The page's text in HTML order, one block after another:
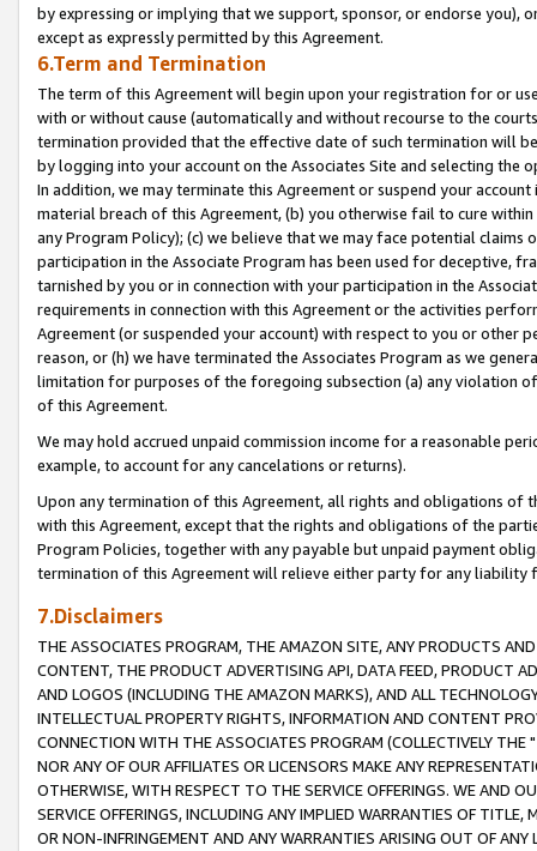
by expressing or implying that we support, sponsor, or endorse you),
except as expressly permitted by this Agreement.
6.Term and Termination
The term of this Agreement will begin upon your registration for or
with or without cause (automatically and without recourse to the
termination provided that the effective date of such termination will
by logging into your account on the Associates Site and selecting the
In addition, we may terminate this Agreement or suspend your
material breach of this Agreement, (b) you otherwise fail to cure
any Program Policy); (c) we believe that we may face potential
participation in the Associate Program has been used for deceptive,
tarnished by you or in connection with your participation in the
requirements in connection with this Agreement or the activities
Agreement (or suspended your account) with respect to you or other
reason, or (h) we have terminated the Associates Program as we
limitation for purposes of the foregoing subsection (a) any violation
of this Agreement.
We may hold accrued unpaid commission income for a reasonable
example, to account for any cancelations or returns).
Upon any termination of this Agreement, all rights and obligations of
with this Agreement, except that the rights and obligations of the
Program Policies, together with any payable but unpaid payment
termination of this Agreement will relieve either party for any liability
7.Disclaimers
THE ASSOCIATES PROGRAM, THE AMAZON SITE, ANY PRODUCTS
CONTENT, THE PRODUCT ADVERTISING API, DATA FEED, PRODUCT
AND LOGOS (INCLUDING THE AMAZON MARKS), AND ALL
INTELLECTUAL PROPERTY RIGHTS, INFORMATION AND CONTENT
CONNECTION WITH THE ASSOCIATES PROGRAM (COLLECTIVELY THE "
NOR ANY OF OUR AFFILIATES OR LICENSORS MAKE ANY
OTHERWISE, WITH RESPECT TO THE SERVICE OFFERINGS. WE AND
SERVICE OFFERINGS, INCLUDING ANY IMPLIED WARRANTIES OF
OR NON-INFRINGEMENT AND ANY WARRANTIES ARISING OUT OF ANY